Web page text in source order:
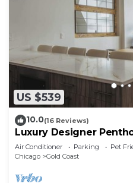
US $539
10.0(16 Reviews)
Luxury Designer
Coast
Air Conditioner Parking
Pet
Chicago
Gold Coast